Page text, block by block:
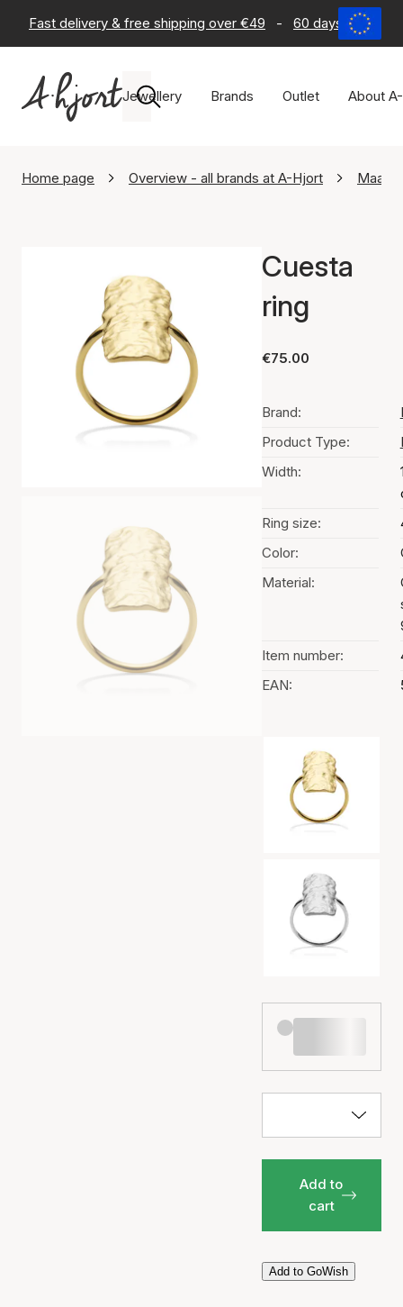
Fast delivery & free shipping over €49 - 60 days return
Jewellery Brands Outlet About
Home page Overview - all brands at A-Hjort
Cuesta
ring
€75.00
Brand:
Product Type:
Width:
Ring size:
Color:
Material:
Item number:
EAN:
Color selection
Add to
cart
Add to GoWish